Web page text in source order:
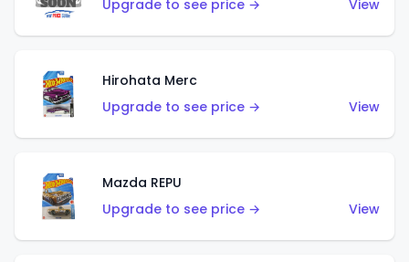
Upgrade to see price → View
Hirohata Merc
Upgrade to see price →
View
Mazda REPU
Upgrade to see price →
View